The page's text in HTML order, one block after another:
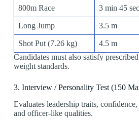
800m Race 3 min 45 sec
Long Jump 3.5 m
Shot Put (7.26 kg) 4.5 m
Candidates must also satisfy
weight standards.
3️. Interview / Personality Test (150
Evaluates leadership traits,
and officer-like qualities.